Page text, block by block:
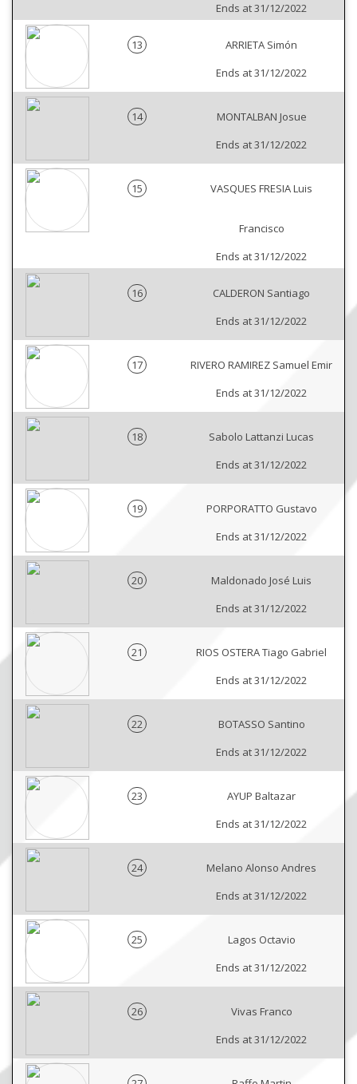
Ends at 31/12/2022
13
ARRIETA Simón
Ends at 31/12/2022
14
MONTALBAN Josue
Ends at 31/12/2022
15 VASQUES FRESIA Luis
Francisco
Ends at 31/12/2022
16
CALDERON Santiago
Ends at 31/12/2022
17
RIVERO RAMIREZ Samuel Emir
Ends at 31/12/2022
18
Sabolo Lattanzi Lucas
Ends at 31/12/2022
19
PORPORATTO Gustavo
Ends at 31/12/2022
20
Maldonado José Luis
Ends at 31/12/2022
21
RIOS OSTERA Tiago Gabriel
Ends at 31/12/2022
22
BOTASSO Santino
Ends at 31/12/2022
23
AYUP Baltazar
Ends at 31/12/2022
24
Melano Alonso Andres
Ends at 31/12/2022
25
Lagos Octavio
Ends at 31/12/2022
26
Vivas Franco
Ends at 31/12/2022